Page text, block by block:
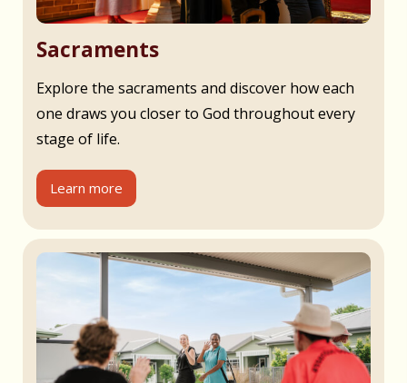
Sacraments
Explore the sacraments and discover how each
one draws you closer to God throughout every
stage of life.
Learn more